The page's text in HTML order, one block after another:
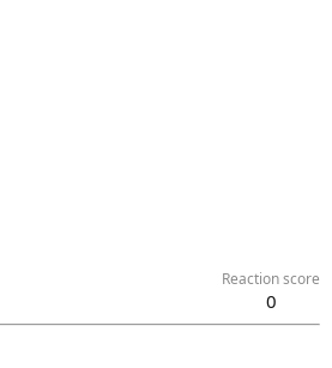
Reaction score
0